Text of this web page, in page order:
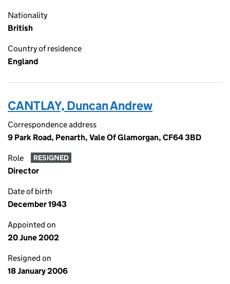
Nationality
British
Country of residence
England
CANTLAY, Duncan Andrew
Correspondence address
9 Park Road, Penarth, Vale Of Glamorgan, CF64 3BD
Role RESIGNED
Director
Date of birth
December 1943
Appointed on
20 June 2002
Resigned on
18 January 2006